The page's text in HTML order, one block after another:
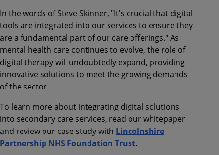
In the words of Steve Skinner, "It's crucial that digital
tools are integrated into our services to ensure they
are a fundamental part of our care offerings." As
mental health care continues to evolve, the role of
digital therapy will undoubtedly expand, providing
innovative solutions to meet the growing demands
of the sector.
To learn more about integrating digital solutions
into secondary care services, read our whitepaper
and review our case study with Lincolnshire
Partnership NHS Foundation Trust.